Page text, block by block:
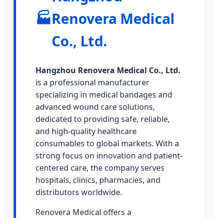
🏭Renovera Medical
Co., Ltd.
Hangzhou Renovera Medical Co., Ltd.
is a professional manufacturer
specializing in medical bandages and
advanced wound care solutions,
dedicated to providing safe, reliable,
and high-quality healthcare
consumables to global markets. With a
strong focus on innovation and patient-
centered care, the company serves
hospitals, clinics, pharmacies, and
distributors worldwide.
Renovera Medical offers a